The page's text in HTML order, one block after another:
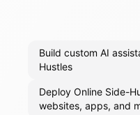
Build custom AI
Hustles
Deploy Online Side-
websites, apps, and